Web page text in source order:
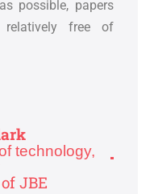
possible, papers
free of
technology,
JBE